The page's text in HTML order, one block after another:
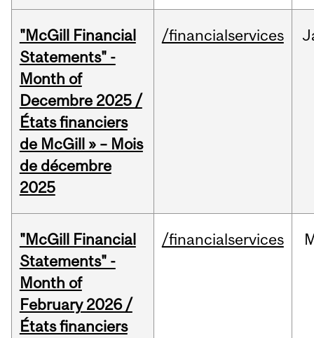
"McGill Financial
Statements" -
Month of
Decembre 2025 /
États financiers
de McGill » – Mois
de décembre
2025
/financialservices
"McGill Financial
Statements" -
Month of
February 2026 /
États financiers
/financialservices